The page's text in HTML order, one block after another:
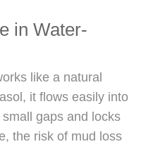
in Water-
like a natural
it flows easily into
gaps and locks
the risk of mud loss